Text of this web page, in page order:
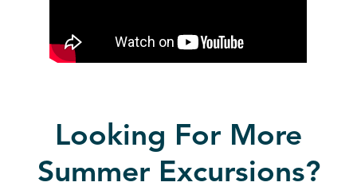
Looking For More
Summer Excursions?